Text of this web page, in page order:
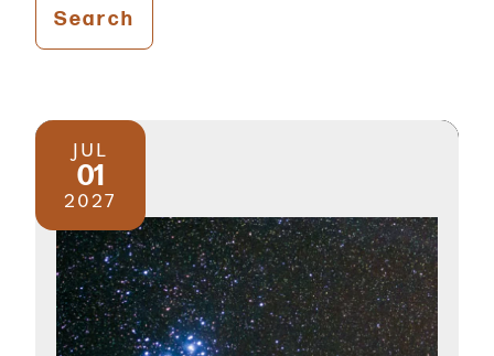
Search
JUL
01
2027